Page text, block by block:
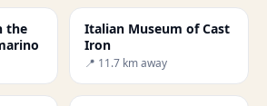
the
Italian Museum of Cast
Iron
📍 11.7 km away